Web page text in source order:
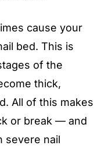
cause your
bed. This is
of the
thick,
All of this makes
or break — and
severe nail